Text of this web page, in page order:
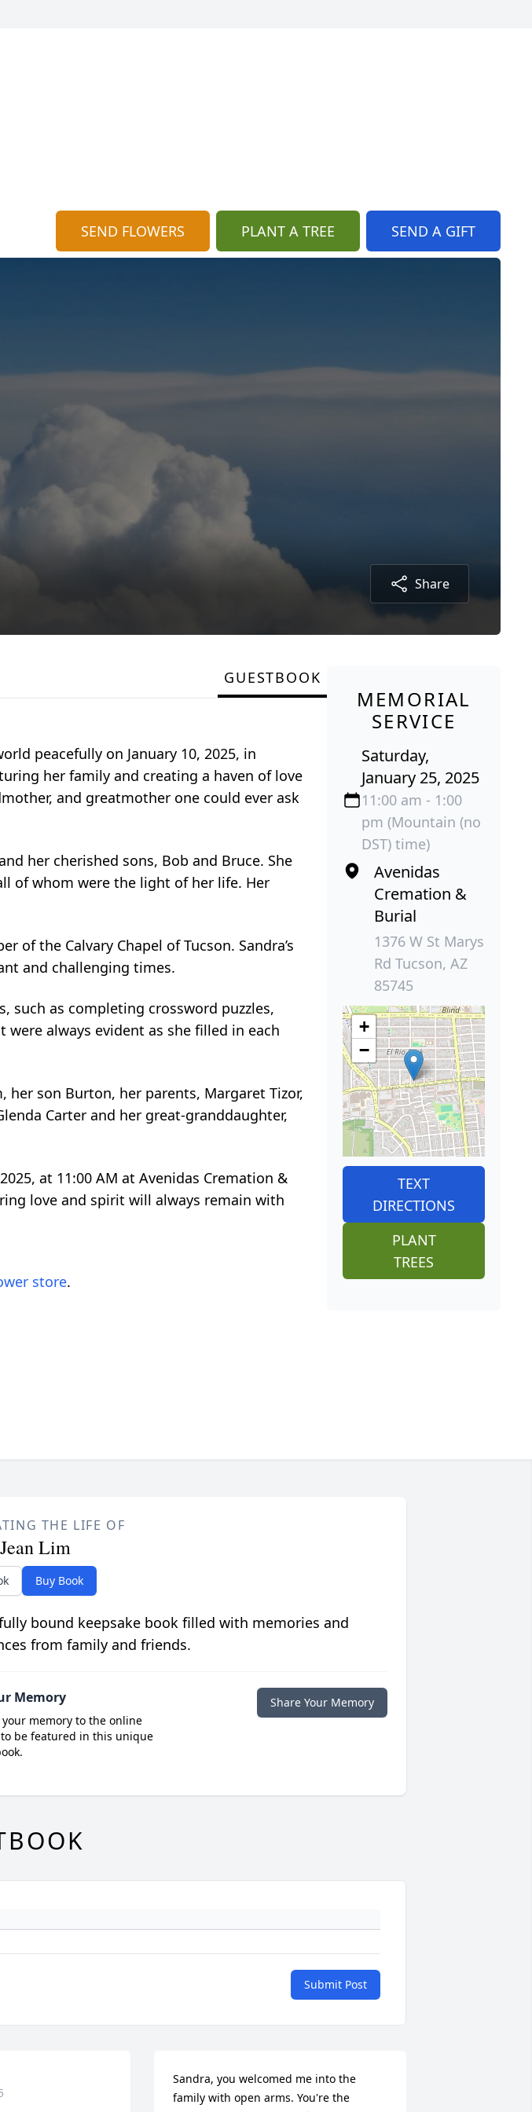
SEND FLOWERS PLANT A TREE SEND A GIFT
Share
GUESTBOOK
peacefully on January 10, 2025, in
her family and creating a haven of love
and greatmother one could ever ask
her cherished sons, Bob and Bruce. She
of whom were the light of her life. Her
of the Calvary Chapel of Tucson. Sandra’s
and challenging times.
such as completing crossword puzzles,
always evident as she filled in each
her son Burton, her parents, Margaret Tizor,
Carter and her great-granddaughter,
at 11:00 AM at Avenidas Cremation &
love and spirit will always remain with
store.
MEMORIAL
SERVICE
Saturday,
January 25, 2025
11:00 am - 1:00
pm (Mountain (no
DST) time)
Avenidas
Cremation &
Burial
1376 W St Marys
Rd Tucson, AZ
85745
+
−
TEXT
DIRECTIONS
PLANT
TREES
THE LIFE OF
Lim
Buy Book
bound keepsake book filled with memories and
from family and friends.
Memory
memory to the online
be featured in this unique
Share Your Memory
Submit Post
Sandra, you welcomed me into the
family with open arms. You're the